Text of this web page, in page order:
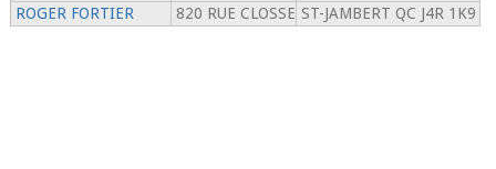
ROGER FORTIER 820 RUE CLOSSE ST-JAMBERT QC J4R 1K9